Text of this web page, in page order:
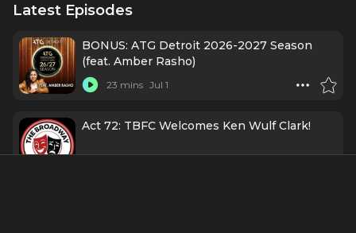
Latest Episodes
BONUS: ATG Detroit 2026-2027 Season
(feat. Amber Rasho)
23 mins Jul 1
Act 72: TBFC Welcomes Ken Wulf Clark!